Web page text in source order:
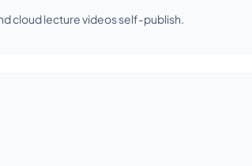
cloud lecture videos self-publish.